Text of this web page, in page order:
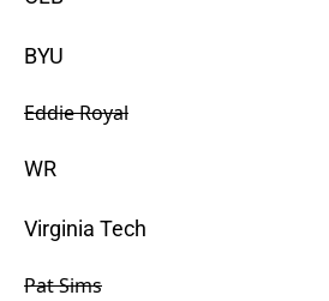
BYU
Eddie Royal
WR
Virginia Tech
Pat Sims